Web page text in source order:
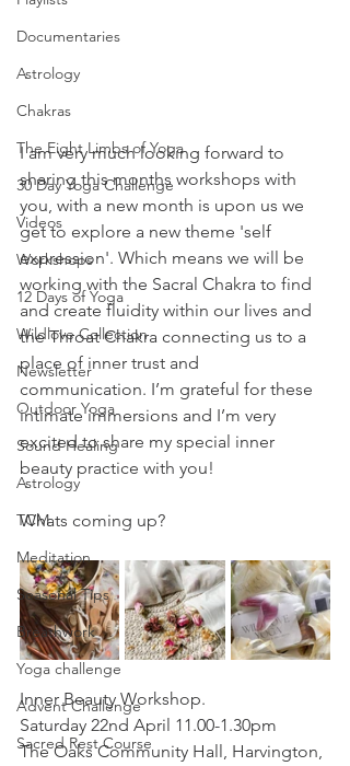
Documentaries
Astrology
Chakras
The Eight Limbs of Yoga
30 Day Yoga Challenge
Videos
Workshops
12 Days of Yoga
Wildlove Collection
Newsletter
Outdoor Yoga
Sound Healing
Astrology
TCM
Meditation
Seasonal Tips
Breathwork
Yoga challenge
Advent Challenge
Sacred Rest Course
I am very much looking forward to
sharing this months workshops with
you, with a new month is upon us we
get to explore a new theme 'self
expression'. Which means we will be
working with the Sacral Chakra to find
and create fluidity within our lives and
the Throat Chakra connecting us to a
place of inner trust and
communication. I’m grateful for these
intimate immersions and I’m very
excited to share my special inner
beauty practice with you!
Whats coming up?
Inner Beauty Workshop.
Saturday 22nd April 11.00-1.30pm
The Oaks Community Hall, Harvington,